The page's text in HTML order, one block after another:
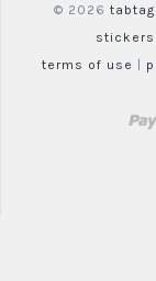
© 2026
stickers
terms of use |